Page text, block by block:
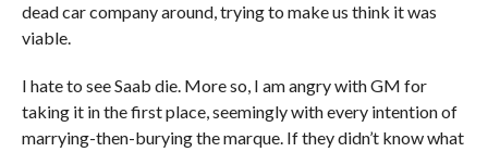
dead car company around, trying to make us think it was
viable.
I hate to see Saab die. More so, I am angry with GM for
taking it in the first place, seemingly with every intention of
marrying-then-burying the marque. If they didn’t know what